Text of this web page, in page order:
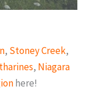
, Stoney Creek,
, Niagara
here!